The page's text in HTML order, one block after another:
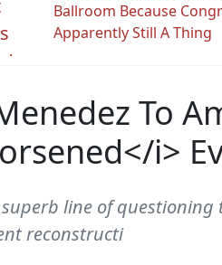
Ballroom Because
Apparently Still A Thing
To
i>
line of questioning
reconstructi